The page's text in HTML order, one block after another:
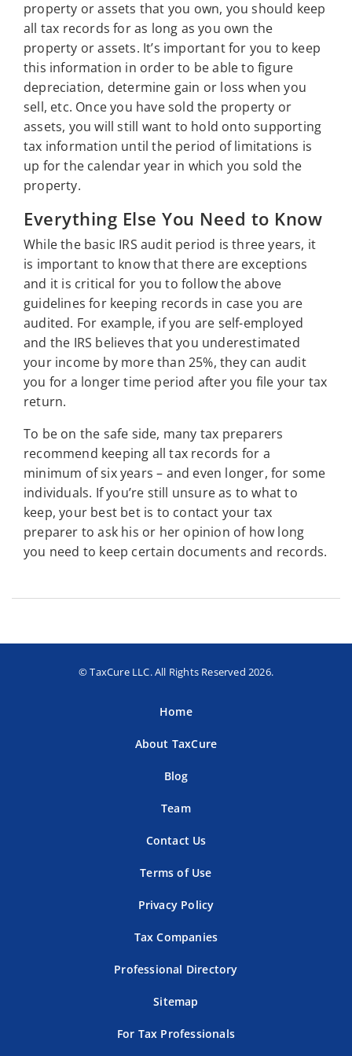
property or assets that you own, you should keep
all tax records for as long as you own the
property or assets. It’s important for you to keep
this information in order to be able to figure
depreciation, determine gain or loss when you
sell, etc. Once you have sold the property or
assets, you will still want to hold onto supporting
tax information until the period of limitations is
up for the calendar year in which you sold the
property.
Everything Else You Need to Know
While the basic IRS audit period is three years, it
is important to know that there are exceptions
and it is critical for you to follow the above
guidelines for keeping records in case you are
audited. For example, if you are self-employed
and the IRS believes that you underestimated
your income by more than 25%, they can audit
you for a longer time period after you file your tax
return.
To be on the safe side, many tax preparers
recommend keeping all tax records for a
minimum of six years – and even longer, for some
individuals. If you’re still unsure as to what to
keep, your best bet is to contact your tax
preparer to ask his or her opinion of how long
you need to keep certain documents and records.
© TaxCure LLC. All Rights Reserved 2026.
Home
About TaxCure
Blog
Team
Contact Us
Terms of Use
Privacy Policy
Tax Companies
Professional Directory
Sitemap
For Tax Professionals